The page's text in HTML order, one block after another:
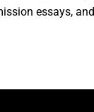
essays,